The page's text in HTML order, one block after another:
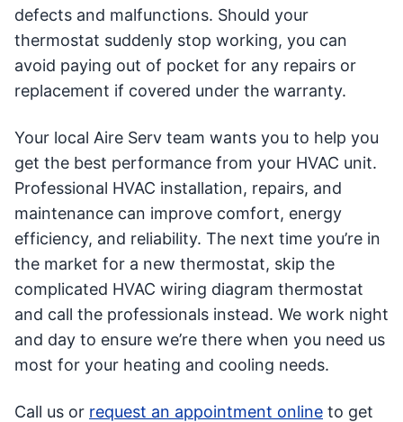
defects and malfunctions. Should your
thermostat suddenly stop working, you can
avoid paying out of pocket for any repairs or
replacement if covered under the warranty.
Your local Aire Serv team wants you to help you
get the best performance from your HVAC unit.
Professional HVAC installation, repairs, and
maintenance can improve comfort, energy
efficiency, and reliability. The next time you’re in
the market for a new thermostat, skip the
complicated HVAC wiring diagram thermostat
and call the professionals instead. We work night
and day to ensure we’re there when you need us
most for your heating and cooling needs.
Call us or request an appointment online to get